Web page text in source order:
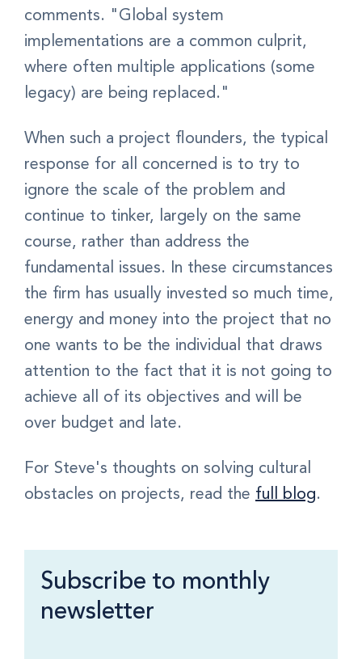
comments. "Global system
implementations are a common culprit,
where often multiple applications (some
legacy) are being replaced."
When such a project flounders, the typical
response for all concerned is to try to
ignore the scale of the problem and
continue to tinker, largely on the same
course, rather than address the
fundamental issues. In these circumstances
the firm has usually invested so much time,
energy and money into the project that no
one wants to be the individual that draws
attention to the fact that it is not going to
achieve all of its objectives and will be
over budget and late.
For Steve's thoughts on solving cultural
obstacles on projects, read the full blog.
Subscribe to monthly
newsletter